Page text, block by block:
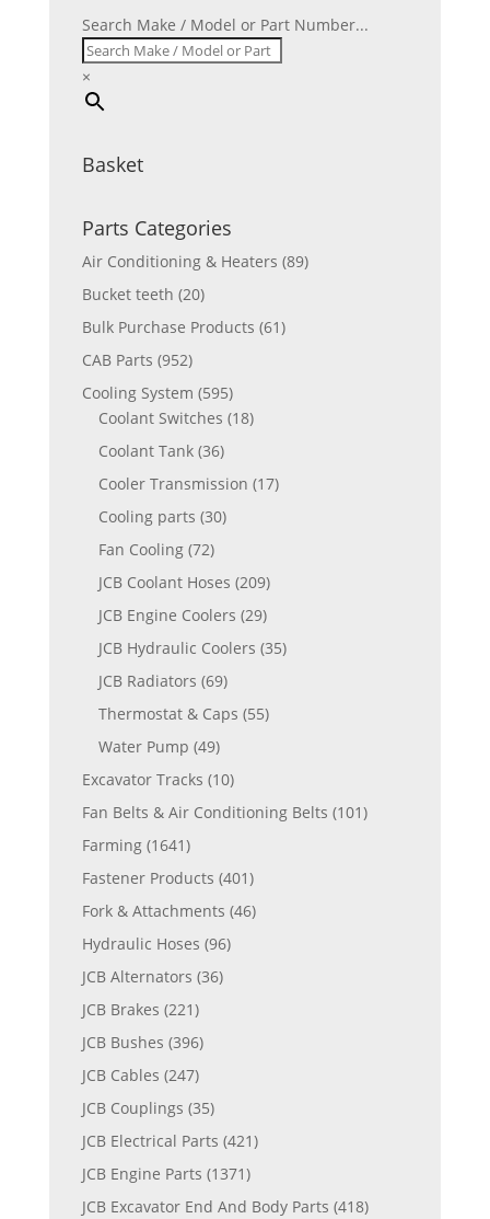
Search Make / Model or Part Number...
×
Basket
Parts Categories
Air Conditioning & Heaters (89)
Bucket teeth (20)
Bulk Purchase Products (61)
CAB Parts (952)
Cooling System (595)
Coolant Switches (18)
Coolant Tank (36)
Cooler Transmission (17)
Cooling parts (30)
Fan Cooling (72)
JCB Coolant Hoses (209)
JCB Engine Coolers (29)
JCB Hydraulic Coolers (35)
JCB Radiators (69)
Thermostat & Caps (55)
Water Pump (49)
Excavator Tracks (10)
Fan Belts & Air Conditioning Belts (101)
Farming (1641)
Fastener Products (401)
Fork & Attachments (46)
Hydraulic Hoses (96)
JCB Alternators (36)
JCB Brakes (221)
JCB Bushes (396)
JCB Cables (247)
JCB Couplings (35)
JCB Electrical Parts (421)
JCB Engine Parts (1371)
JCB Excavator End And Body Parts (418)